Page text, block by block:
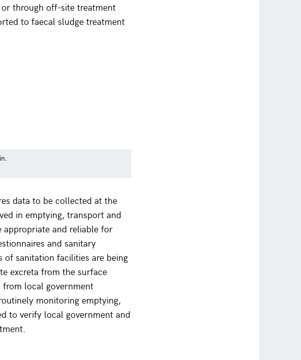
through off-site treatment
to faecal sludge treatment
data to be collected at the
in emptying, transport and
and reliable for
and sanitary
of sanitation facilities are being
excreta from the surface
local government
monitoring emptying,
to verify local government and